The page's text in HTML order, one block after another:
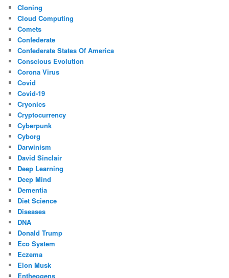
Cloning
Cloud Computing
Comets
Confederate
Confederate States Of America
Conscious Evolution
Corona Virus
Covid
Covid-19
Cryonics
Cryptocurrency
Cyberpunk
Cyborg
Darwinism
David Sinclair
Deep Learning
Deep Mind
Dementia
Diet Science
Diseases
DNA
Donald Trump
Eco System
Eczema
Elon Musk
Entheogens